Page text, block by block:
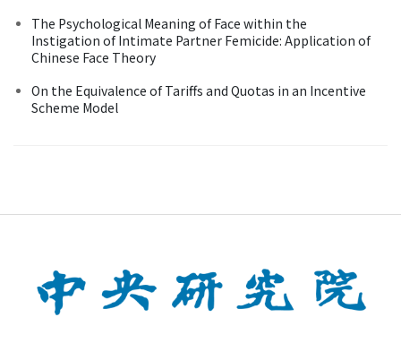
The Psychological Meaning of Face within the
Instigation of Intimate Partner Femicide: Application of
Chinese Face Theory
On the Equivalence of Tariffs and Quotas in an Incentive
Scheme Model